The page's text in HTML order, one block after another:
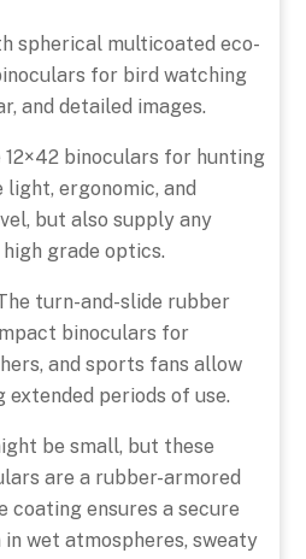
spherical multicoated eco-
for bird watching
and detailed images.
12×42 binoculars for hunting
light, ergonomic, and
but also supply any
grade optics.
The turn-and-slide rubber
binoculars for
and sports fans allow
periods of use.
be small, but these
are a rubber-armored
coating ensures a secure
in wet atmospheres, sweaty